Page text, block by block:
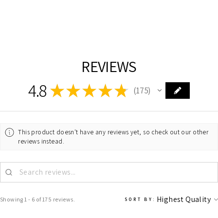
REVIEWS
4.8 ★★★★★ 175
175
This product doesn't have any reviews yet, so check out our other
reviews instead.
Showing 1 - 6 of 175 reviews. SORT BY: